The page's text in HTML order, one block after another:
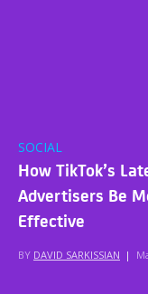
SOCIAL
How TikTok’s
Advertisers Be
Effective
BY DAVID SARKISSIAN |